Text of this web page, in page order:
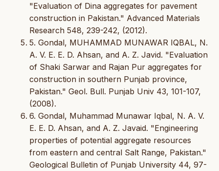
"Evaluation of Dina aggregates for pavement
construction in Pakistan." Advanced Materials
Research 548, 239-242, (2012).
5. Gondal, MUHAMMAD MUNAWAR IQBAL, N.
A. V. E. E. D. Ahsan, and A. Z. Javid. "Evaluation
of Shaki Sarwar and Rajan Pur aggregates for
construction in southern Punjab province,
Pakistan." Geol. Bull. Punjab Univ 43, 101-107,
(2008).
6. Gondal, Muhammad Munawar Iqbal, N. A. V.
E. E. D. Ahsan, and A. Z. Javaid. "Engineering
properties of potential aggregate resources
from eastern and central Salt Range, Pakistan."
Geological Bulletin of Punjab University 44, 97-